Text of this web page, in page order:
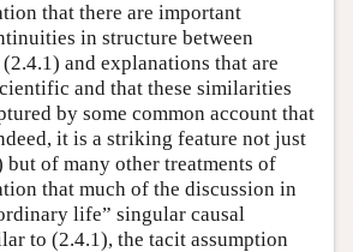
that there are important
in structure between
and explanations that are
and that these similarities
by some common account that
it is a striking feature not just
of many other treatments of
that much of the discussion in
life” singular causal
to (2.4.1), the tacit assumption